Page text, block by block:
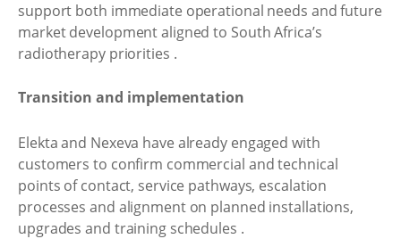
support both immediate operational needs and future
market development aligned to South Africa’s
radiotherapy priorities .
Transition and implementation
Elekta and Nexeva have already engaged with
customers to confirm commercial and technical
points of contact, service pathways, escalation
processes and alignment on planned installations,
upgrades and training schedules .